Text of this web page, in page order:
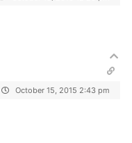
October 15, 2015 2:43 pm